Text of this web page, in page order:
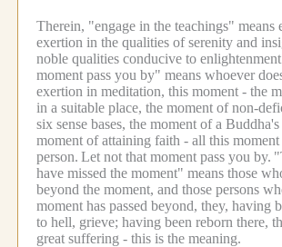
Therein, "engage in the teachings" means
exertion in the qualities of serenity and
noble qualities conducive to
moment pass you by" means whoever
exertion in meditation, this moment - the
in a suitable place, the moment of non-
six sense bases, the moment of a
moment of attaining faith - all this moment
person. Let not that moment pass you by.
have missed the moment" means those
beyond the moment, and those persons
moment has passed beyond, they, having
to hell, grieve; having been reborn there,
great suffering - this is the meaning.